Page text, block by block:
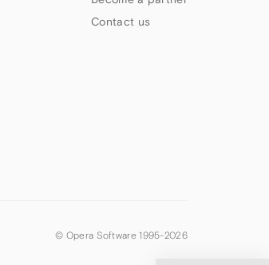
Contact us
© Opera Software 1995-2026